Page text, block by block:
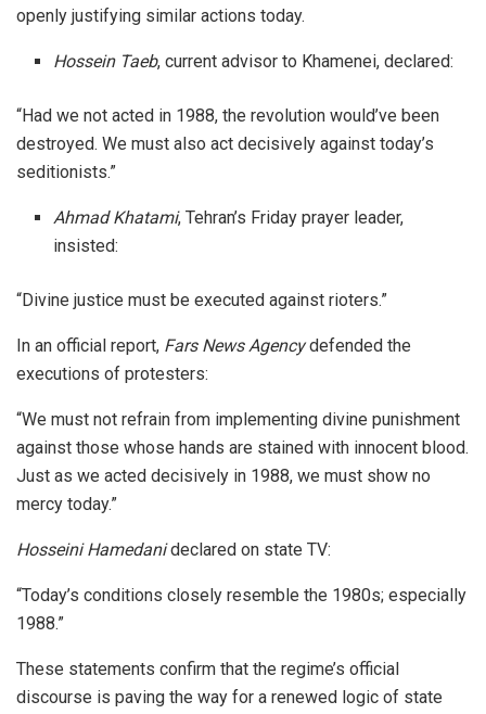
openly justifying similar actions today.
Hossein Taeb, current advisor to Khamenei, declared:
“Had we not acted in 1988, the revolution would’ve been
destroyed. We must also act decisively against today’s
seditionists.”
Ahmad Khatami, Tehran’s Friday prayer leader,
insisted:
“Divine justice must be executed against rioters.”
In an official report, Fars News Agencydefended the
executions of protesters:
“We must not refrain from implementing divine punishment
against those whose hands are stained with innocent blood.
Just as we acted decisively in 1988, we must show no
mercy today.”
Hosseini Hamedanideclared on state TV:
“Today’s conditions closely resemble the 1980s; especially
1988.”
These statements confirm that the regime’s official
discourse is paving the way for a renewed logic of state